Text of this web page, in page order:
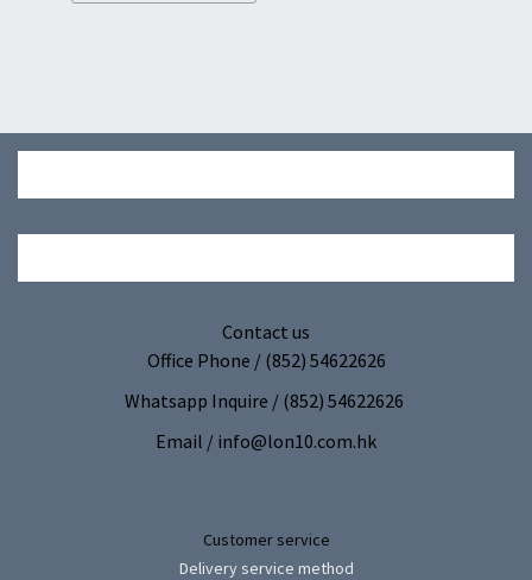
Contact us
Office Phone / (852) 54622626
Whatsapp Inquire / (852) 54622626
Email / info@lon10.com.hk
Customer service
Delivery service method